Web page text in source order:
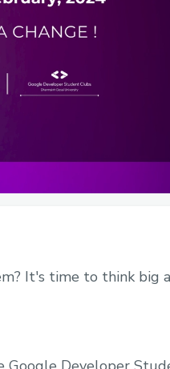
It's time to think big